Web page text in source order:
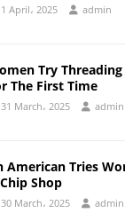
1 April، 2025 admin
Try
The First Time
31 March، 2025 admin
American Tries
Shop
30 March، 2025 admin